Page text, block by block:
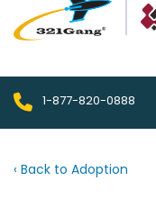
1-877-820-0888
‹ Back to Adoption